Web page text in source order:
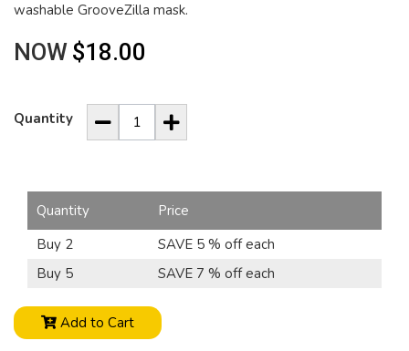
washable GrooveZilla mask.
NOW $18.00
Quantity
Quantity
Price
Buy 2
SAVE 5 % off each
Buy 5
SAVE 7 % off each
Add to Cart